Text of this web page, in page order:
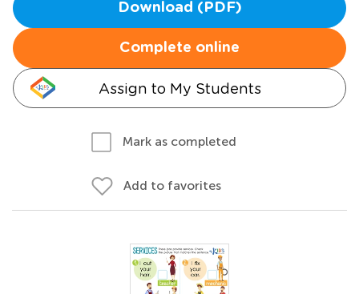
Download (PDF)
Complete online
Assign to My Students
Mark as completed
Add to favorites